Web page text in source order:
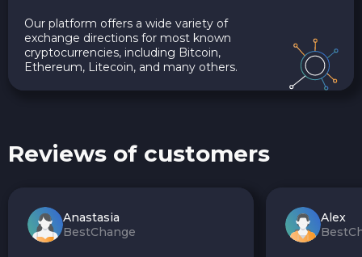
Our platform offers a wide variety of
exchange directions for most known
cryptocurrencies, including Bitcoin,
Ethereum, Litecoin, and many others.
Reviews of customers
Anastasia
BestChange
Alex